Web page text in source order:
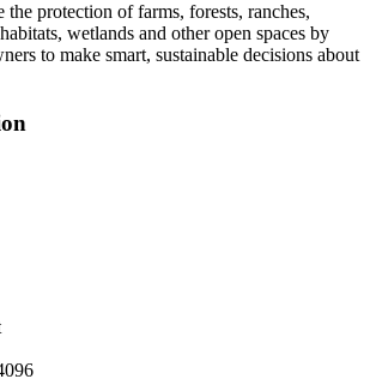
protection of farms, forests, ranches,
wetlands and other open spaces by
to make smart, sustainable decisions about